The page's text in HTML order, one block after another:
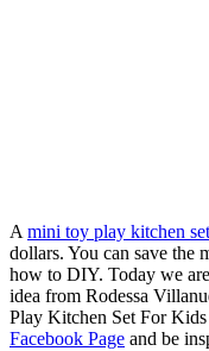
Amini toy play kitchen
dollars. You can save the
how to DIY. Today we
idea from Rodessa
Play Kitchen Set For
Facebook Page and be